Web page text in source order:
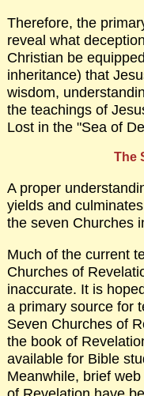
Therefore, the
reveal what
Christian be
inheritance) that
wisdom,
the teachings of
Lost in the "Sea of
The
A proper
yields and
the seven Churches
Much of the current
Churches of
inaccurate. It is
a primary source for
Seven Churches of
the book of
available for Bible
Meanwhile, brief